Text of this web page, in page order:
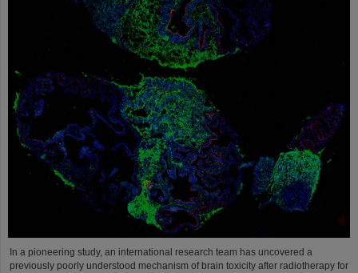
In a pioneering study, an international research team has uncovered a
previously poorly understood mechanism of brain toxicity after radiotherapy for